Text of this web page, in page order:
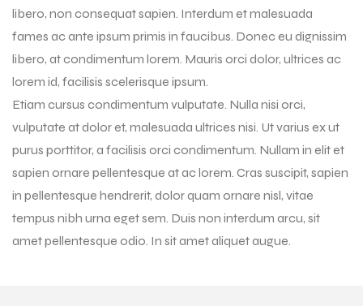
libero, non consequat sapien. Interdum et malesuada
fames ac ante ipsum primis in faucibus. Donec eu dignissim
libero, at condimentum lorem. Mauris orci dolor, ultrices ac
lorem id, facilisis scelerisque ipsum.
Etiam cursus condimentum vulputate. Nulla nisi orci,
vulputate at dolor et, malesuada ultrices nisi. Ut varius ex ut
purus porttitor, a facilisis orci condimentum. Nullam in elit et
sapien ornare pellentesque at ac lorem. Cras suscipit, sapien
in pellentesque hendrerit, dolor quam ornare nisl, vitae
tempus nibh urna eget sem. Duis non interdum arcu, sit
amet pellentesque odio. In sit amet aliquet augue.